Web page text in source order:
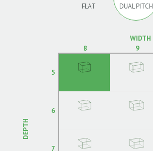
FLAT DUAL PITCH
WIDTH
8
9
DEPTH
5
6
7